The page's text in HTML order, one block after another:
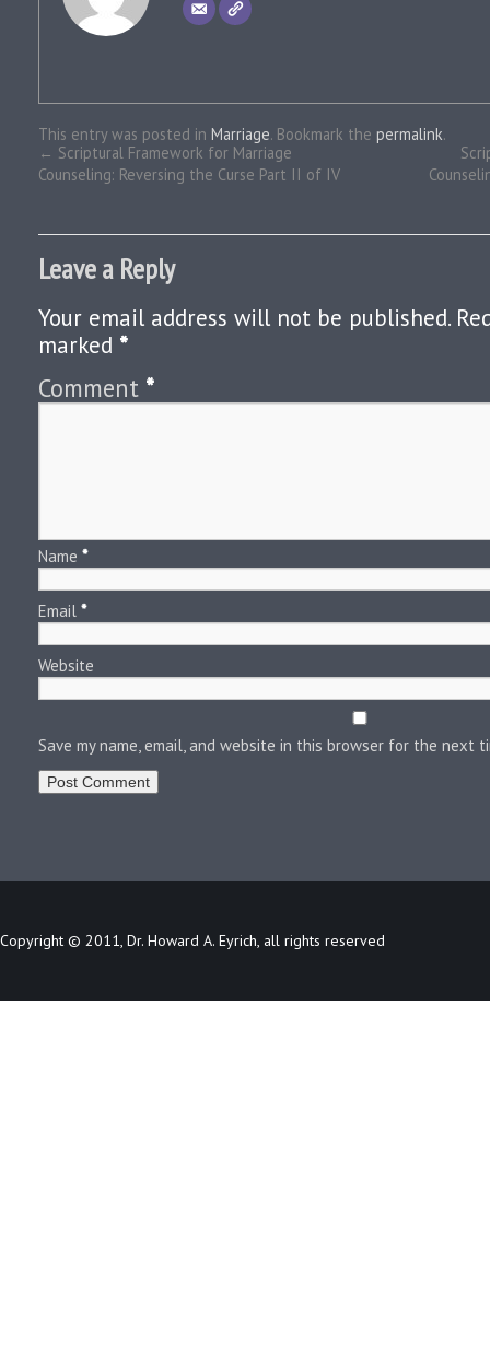
This entry was posted in Marriage. Bookmark the permalink.
← Scriptural Framework for Marriage
Counseling: Reversing the Curse Part II of IV
Leave a Reply
Your email address will not be published.
marked *
Comment *
Name *
Email *
Website
Save my name, email, and website in this browser for the next
Copyright © 2011, Dr. Howard A. Eyrich, all rights reserved